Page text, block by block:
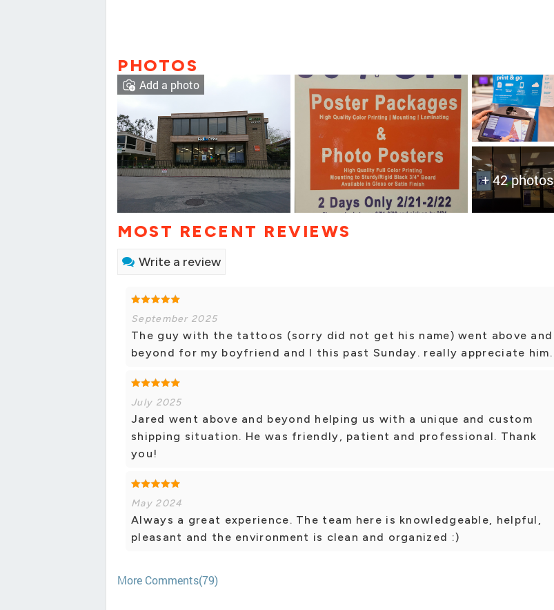
PHOTOS
+ 42 photos
Add a photo
MOST RECENT REVIEWS
Write a review
September 2025
The guy with the tattoos (sorry did not get his name) went above and
beyond for my boyfriend and I this past Sunday. really appreciate him.
July 2025
Jared went above and beyond helping us with a unique and custom
shipping situation. He was friendly, patient and professional. Thank
you!
May 2024
Always a great experience. The team here is knowledgeable, helpful,
pleasant and the environment is clean and organized :)
More Comments(79)